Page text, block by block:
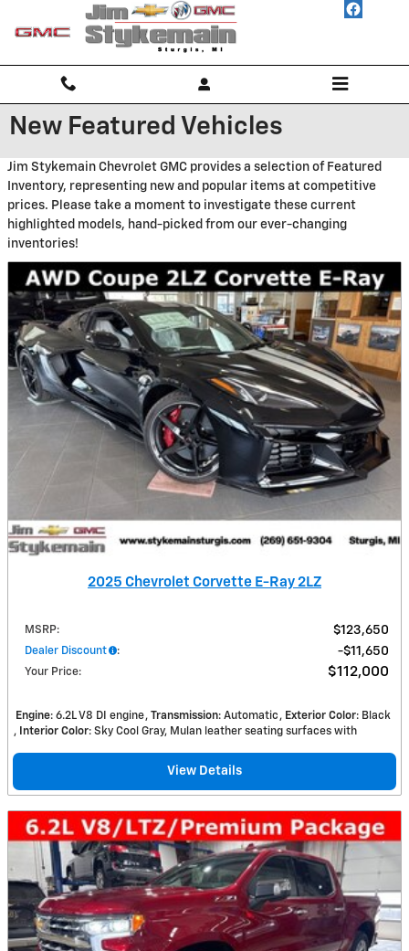
Skip to main content
New Featured Vehicles
Jim Stykemain Chevrolet GMC provides a selection of Featured
Inventory, representing new and popular items at competitive
prices. Please take a moment to investigate these current
highlighted models, hand-picked from our ever-changing
inventories!
2025 Chevrolet Corvette E-Ray 2LZ
MSRP: $123,650
Dealer Discount : $11,650
Your Price: $112,000
Engine: 6.2L V8 DI engine Transmission: Automatic Exterior Color: Black
Interior Color: Sky Cool Gray, Mulan leather seating surfaces with
View Details